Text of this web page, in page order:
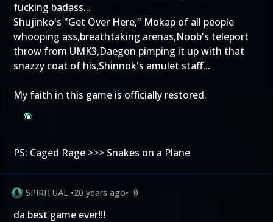
fucking badass...
Shujinko's "Get Over Here," Mokap of all people
whooping ass,breathtaking arenas,Noob's teleport
throw from UMK3,Daegon pimping it up with that
snazzy coat of his,Shinnok's amulet staff...
My faith in this game is officially restored.
PS: Caged Rage >>> Snakes on a Plane
SPIRITUAL •20 years ago• 0
da best game ever!!!